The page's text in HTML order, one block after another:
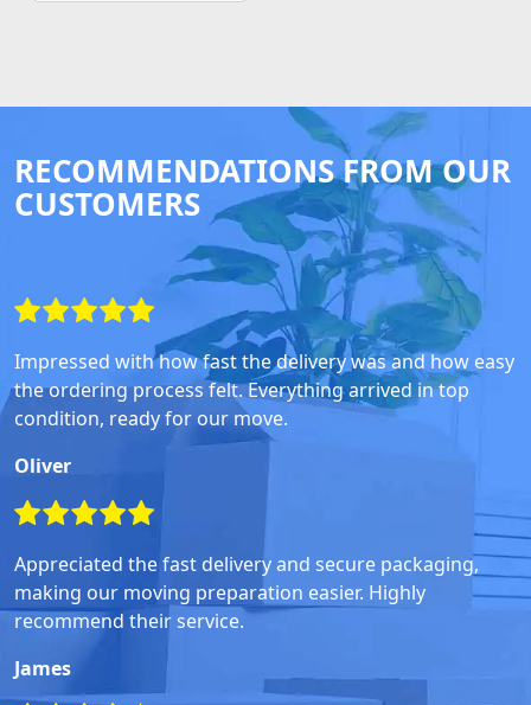
RECOMMENDATIONS FROM OUR
CUSTOMERS
Impressed with how fast the delivery was and how easy
the ordering process felt. Everything arrived in top
condition, ready for our move.
Oliver
Appreciated the fast delivery and secure packaging,
making our moving preparation easier. Highly
recommend their service.
James